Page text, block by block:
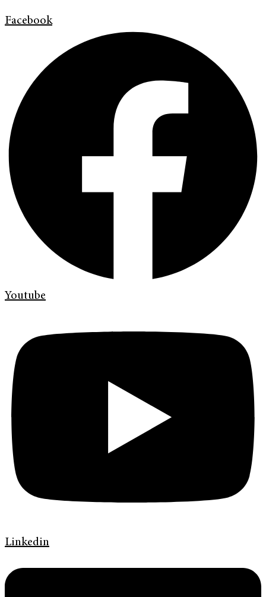
Facebook
Youtube
Linkedin